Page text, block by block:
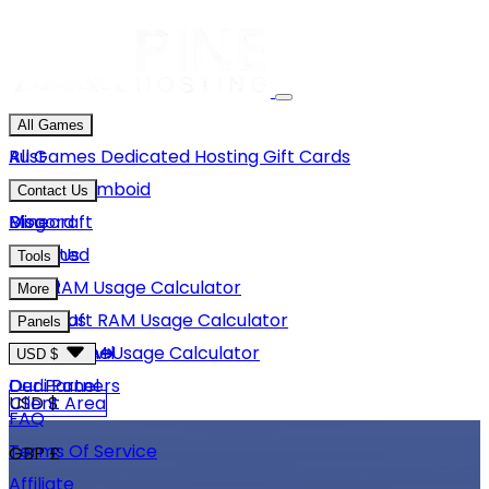
All Games
Rust
Project Zomboid
Minecraft
Unturned
GMod
Hytale
View More
All Games Dedicated HostingGift Cards
Contact Us
Discord
Email Us
Blog
Tools
Rust RAM Usage Calculator
Minecraft RAM Usage Calculator
Hytale RAM Usage Calculator
More
About Us
Careers
Our Partners
FAQ
Terms Of Service
Panels
Game Panel
Dedi Panel
USD $
USD $
GBP £
Client Area